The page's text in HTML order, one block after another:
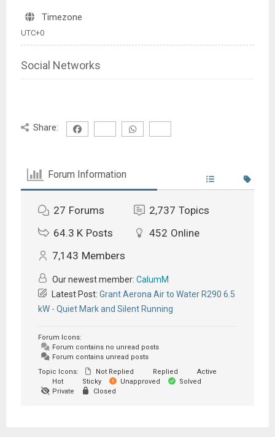
Timezone
UTC+0
Social Networks
Share:
Forum Information
27 Forums 2,737 Topics
64.3 K Posts 452 Online
7,143 Members
Our newest member: CalumM
Latest Post: Grant Aerona Air to Water R290 6.5
kW - Quiet Mark and Silent Running
Forum Icons:
Forum contains no unread posts
Forum contains unread posts
Topic Icons:
Not Replied Replied
Active
Hot
Sticky Unapproved
Solved
Private
Closed